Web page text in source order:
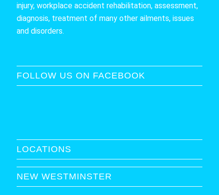
injury, workplace accident rehabilitation, assessment,
diagnosis, treatment of many other ailments, issues
and disorders.
FOLLOW US ON FACEBOOK
LOCATIONS
NEW WESTMINSTER